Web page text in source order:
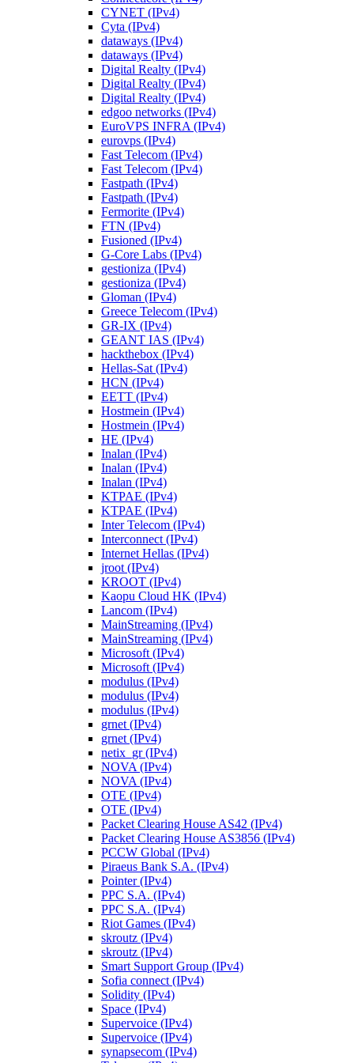
CYNET (IPv4)
Cyta (IPv4)
dataways (IPv4)
dataways (IPv4)
Digital Realty (IPv4)
Digital Realty (IPv4)
Digital Realty (IPv4)
edgoo networks (IPv4)
EuroVPS INFRA (IPv4)
eurovps (IPv4)
Fast Telecom (IPv4)
Fast Telecom (IPv4)
Fastpath (IPv4)
Fastpath (IPv4)
Fermorite (IPv4)
FTN (IPv4)
Fusioned (IPv4)
G-Core Labs (IPv4)
gestioniza (IPv4)
gestioniza (IPv4)
Gloman (IPv4)
Greece Telecom (IPv4)
GR-IX (IPv4)
GEANT IAS (IPv4)
hackthebox (IPv4)
Hellas-Sat (IPv4)
HCN (IPv4)
EETT (IPv4)
Hostmein (IPv4)
Hostmein (IPv4)
HE (IPv4)
Inalan (IPv4)
Inalan (IPv4)
Inalan (IPv4)
KTPAE (IPv4)
KTPAE (IPv4)
Inter Telecom (IPv4)
Interconnect (IPv4)
Internet Hellas (IPv4)
jroot (IPv4)
KROOT (IPv4)
Kaopu Cloud HK (IPv4)
Lancom (IPv4)
MainStreaming (IPv4)
MainStreaming (IPv4)
Microsoft (IPv4)
Microsoft (IPv4)
modulus (IPv4)
modulus (IPv4)
modulus (IPv4)
grnet (IPv4)
grnet (IPv4)
netix_gr (IPv4)
NOVA (IPv4)
NOVA (IPv4)
OTE (IPv4)
OTE (IPv4)
Packet Clearing House AS42 (IPv4)
Packet Clearing House AS3856 (IPv4)
PCCW Global (IPv4)
Piraeus Bank S.A. (IPv4)
Pointer (IPv4)
PPC S.A. (IPv4)
PPC S.A. (IPv4)
Riot Games (IPv4)
skroutz (IPv4)
skroutz (IPv4)
Smart Support Group (IPv4)
Sofia connect (IPv4)
Solidity (IPv4)
Space (IPv4)
Supervoice (IPv4)
Supervoice (IPv4)
synapsecom (IPv4)